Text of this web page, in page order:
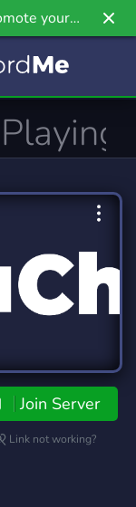
your
our newest
Join Server
Link not working?